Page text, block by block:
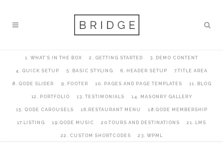
1. WHAT’S IN THE BOX 2. GETTING STARTED 3. DEMO CONTENT
4. QUICK SETUP 5. BASIC STYLING 6. HEADER SETUP 7.TITLE AREA
8. QODE SLIDER 9. FOOTER 10. PAGES AND PAGE TEMPLATES 11. BLOG
12. PORTFOLIO 13. TESTIMONIALS 14. MASONRY GALLERY
15. QODE CAROUSELS 16.RESTAURANT MENU 18.QODE MEMBERSHIP
17.LISTING 19.QODE MUSIC 20.TOURS AND DESTINATIONS 21. LMS
22. CUSTOM SHORTCODES 23. WPML